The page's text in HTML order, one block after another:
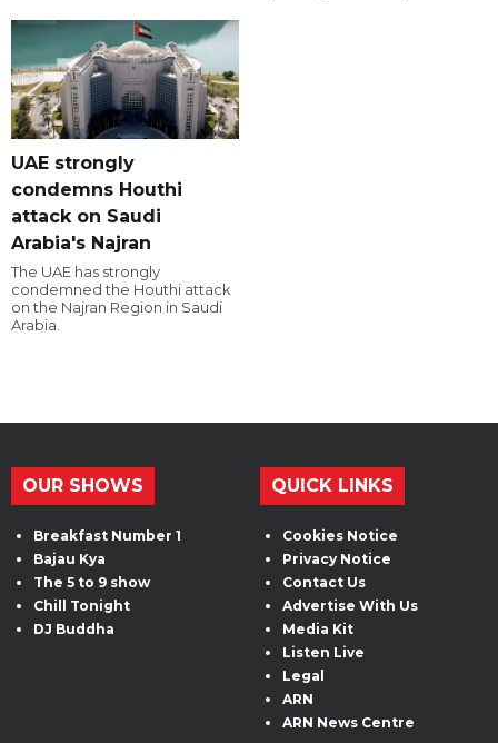
UAE strongly
condemns Houthi
attack on Saudi
Arabia's Najran
The UAE has strongly
condemned the Houthi attack
on the Najran Region in Saudi
Arabia.
OUR SHOWS
Breakfast Number 1
Bajau Kya
The 5 to 9 show
Chill Tonight
DJ Buddha
QUICK LINKS
Cookies Notice
Privacy Notice
Contact Us
Advertise With Us
Media Kit
Listen Live
Legal
ARN
ARN News Centre